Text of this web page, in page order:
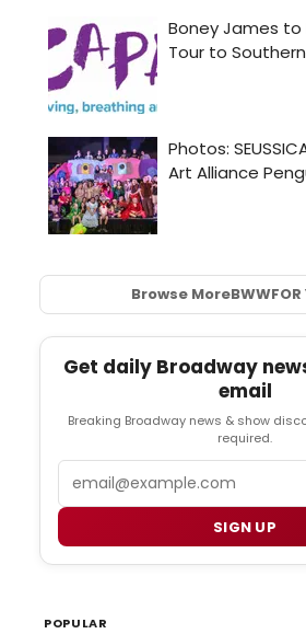
Browse MoreBWWFOR
Get daily Broadway
email
Breaking Broadway news & show
required.
SIGN UP
POPULAR